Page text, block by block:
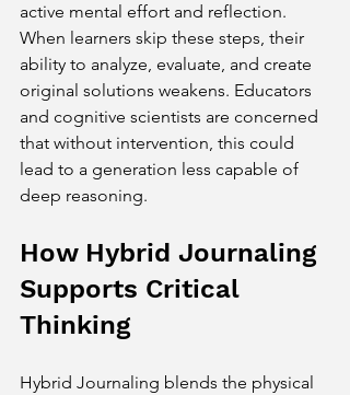
active mental effort and reflection.
When learners skip these steps, their
ability to analyze, evaluate, and create
original solutions weakens. Educators
and cognitive scientists are concerned
that without intervention, this could
lead to a generation less capable of
deep reasoning.
How Hybrid Journaling
Supports Critical
Thinking
Hybrid Journaling blends the physical